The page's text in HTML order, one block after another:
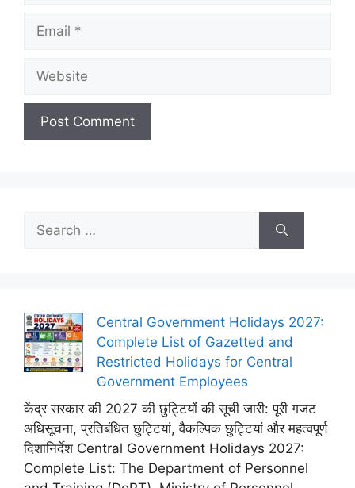
Email
Website
Search
for:
Central Government Holidays 2027:
Complete List of Gazetted and
Restricted Holidays for Central
Government Employees
केंद्र सरकार की 2027 की छुट्टियों की सूची जारी: पूरी गजट
अधिसूचना, प्रतिबंधित छुट्टियां, वैकल्पिक छुट्टियां और महत्वपूर्ण
दिशानिर्देश Central Government Holidays 2027:
Complete List: The Department of Personnel